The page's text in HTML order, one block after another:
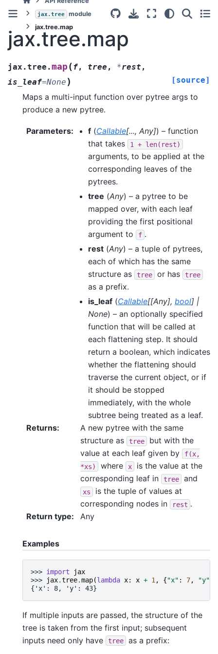
jax.tree
module
jax.tree.map
jax.tree.map
jax.tree.map (f, tree , *rest ,
is_leaf=None ) [source]
Maps a multi-input function over pytree args to
produce a new pytree.
Parameters: f (Callable[..., Any]) – function
that takes
1 + len(rest)
arguments, to be applied at the
corresponding leaves of the
pytrees.
tree (Any) – a pytree to be
mapped over, with each leaf
providing the first positional
argument to
f .
rest (Any) – a tuple of pytrees,
each of which has the same
structure as
tree or has tree
as a prefix.
is_leaf (Callable[[Any], bool] |
None) – an optionally specified
function that will be called at
each flattening step. It should
return a boolean, which indicates
whether the flattening should
traverse the current object, or if
it should be stopped
immediately, with the whole
subtree being treated as a leaf.
Returns:
A new pytree with the same
structure as
tree
but with the
value at each leaf given by
f(x,
*xs)
where x
is the value at the
corresponding leaf in
tree and
xs
is the tuple of values at
corresponding nodes in
rest .
Return type: Any
Examples
>>> import
jax
>>>
jax.tree.map(lambda x: x + 1 , {"x" : 7, "y"
{'x': 8, 'y': 43}
If multiple inputs are passed, the structure of the
tree is taken from the first input; subsequent
inputs need only have
tree as a prefix: